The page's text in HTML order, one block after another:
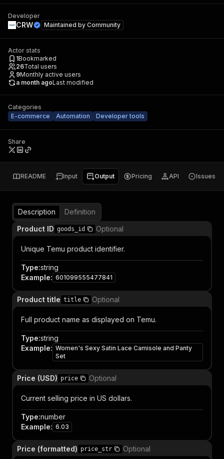
Developer
CRW Maintained by Community
Actor stats
1Bookmarked
26Total users
9Monthly active users
a month agoLast modified
Categories
E-commerce
Automation Developer tools
Share
README Input Output Pricing API Issues
Description
Definition
Product ID goods_id Optional
Unique Temu product identifier.
Type:string
Example: 601099555477841
Product title title Optional
Full product name as displayed on Temu.
Type:string
Example: Women's Sexy Satin Lace Camisole and Panty
Set
Price (USD) price Optional
Current selling price in US dollars.
Type:number
Example: 6.03
Price (formatted) price_str Optional